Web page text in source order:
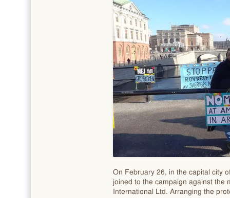
On February 26, in the capital city
joined to the campaign against the
International Ltd. Arranging the